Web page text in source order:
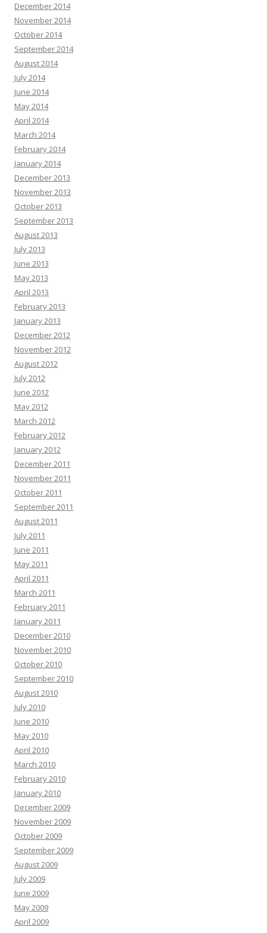
December 2014
November 2014
October 2014
September 2014
August 2014
July 2014
June 2014
May 2014
April 2014
March 2014
February 2014
January 2014
December 2013
November 2013
October 2013
September 2013
August 2013
July 2013
June 2013
May 2013
April 2013
February 2013
January 2013
December 2012
November 2012
August 2012
July 2012
June 2012
May 2012
March 2012
February 2012
January 2012
December 2011
November 2011
October 2011
September 2011
August 2011
July 2011
June 2011
May 2011
April 2011
March 2011
February 2011
January 2011
December 2010
November 2010
October 2010
September 2010
August 2010
July 2010
June 2010
May 2010
April 2010
March 2010
February 2010
January 2010
December 2009
November 2009
October 2009
September 2009
August 2009
July 2009
June 2009
May 2009
April 2009